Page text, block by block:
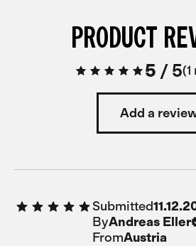
PRODUCT
5 /5
Add a
Submitted
ByAndreas Eller
FromAustria